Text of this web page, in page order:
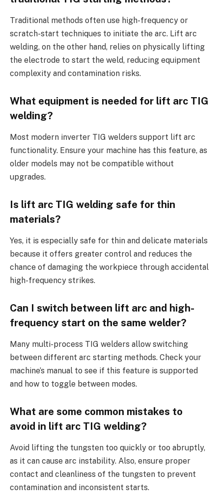
Traditional methods often use high-frequency or
scratch-start techniques to initiate the arc. Lift arc
welding, on the other hand, relies on physically lifting
the electrode to start the weld, reducing equipment
complexity and contamination risks.
What equipment is needed for lift arc TIG
welding?
Most modern inverter TIG welders support lift arc
functionality. Ensure your machine has this feature, as
older models may not be compatible without
upgrades.
Is lift arc TIG welding safe for thin
materials?
Yes, it is especially safe for thin and delicate materials
because it offers greater control and reduces the
chance of damaging the workpiece through accidental
high-frequency strikes.
Can I switch between lift arc and high-
frequency start on the same welder?
Many multi-process TIG welders allow switching
between different arc starting methods. Check your
machine’s manual to see if this feature is supported
and how to toggle between modes.
What are some common mistakes to
avoid in lift arc TIG welding?
Avoid lifting the tungsten too quickly or too abruptly,
as it can cause arc instability. Also, ensure proper
contact and cleanliness of the tungsten to prevent
contamination and inconsistent starts.